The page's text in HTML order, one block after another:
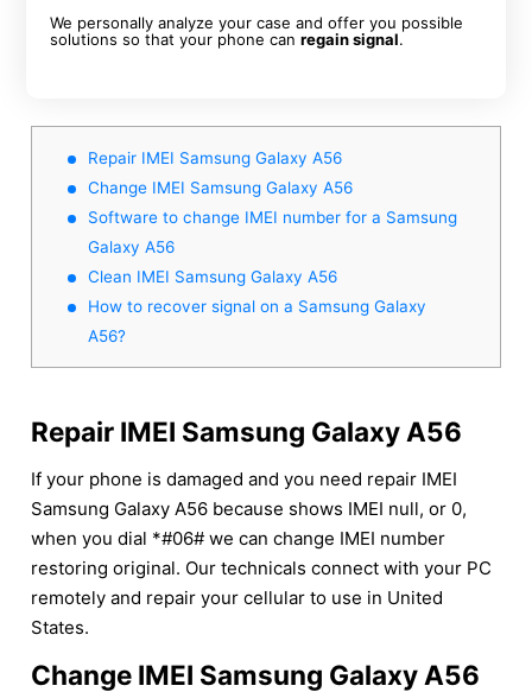
We personally analyze your case and offer you possible
solutions so that your phone canregain signal.
Repair IMEI Samsung Galaxy A56
Change IMEI Samsung Galaxy A56
Software to change IMEI number for a Samsung
Galaxy A56
Clean IMEI Samsung Galaxy A56
How to recover signal on a Samsung Galaxy
A56?
Repair IMEI Samsung Galaxy A56
If your phone is damaged and you need repair IMEI
Samsung Galaxy A56 because shows IMEI null, or 0,
when you dial *#06# we can change IMEI number
restoring original. Our technicals connect with your PC
remotely and repair your cellular to use in United
States.
Change IMEI Samsung Galaxy A56